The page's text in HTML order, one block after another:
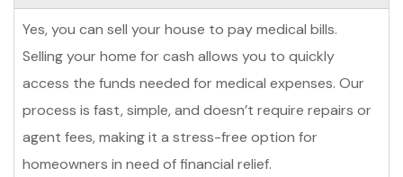
Yes, you can sell your house to pay medical bills.
Selling your home for cash allows you to quickly
access the funds needed for medical expenses. Our
process is fast, simple, and doesn’t require repairs or
agent fees, making it a stress-free option for
homeowners in need of financial relief.